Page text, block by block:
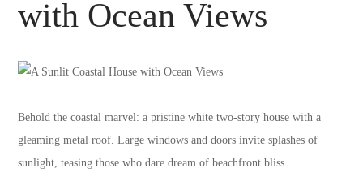
with Ocean Views
Behold the coastal marvel: a pristine white two-story house with a
gleaming metal roof. Large windows and doors invite splashes of
sunlight, teasing those who dare dream of beachfront bliss.